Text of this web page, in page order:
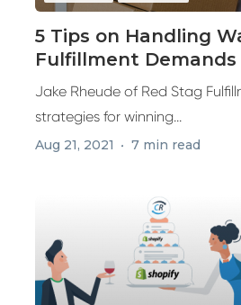
5 Tips on Handling
Fulfillment
Marketplace Sales
Jake Rheude of Red Stag
strategies for winning...
Aug 21, 2021 7 min read